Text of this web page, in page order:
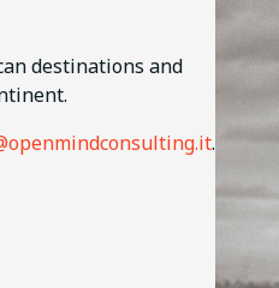
destinations and
.